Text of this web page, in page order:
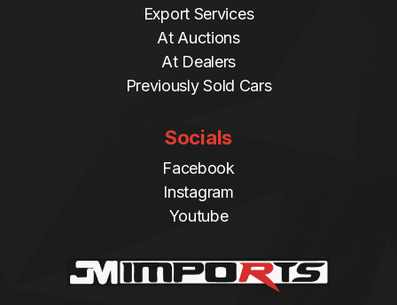
Export Services
At Auctions
At Dealers
Previously Sold Cars
Socials
Facebook
Instagram
Youtube